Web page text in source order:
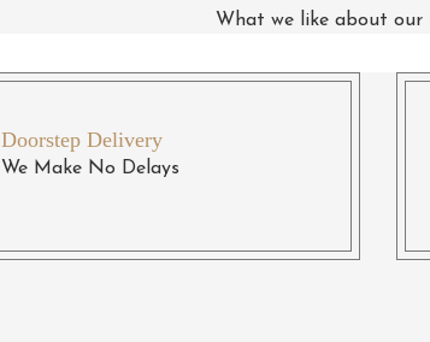
What we like about our
Doorstep Delivery
We Make No Delays